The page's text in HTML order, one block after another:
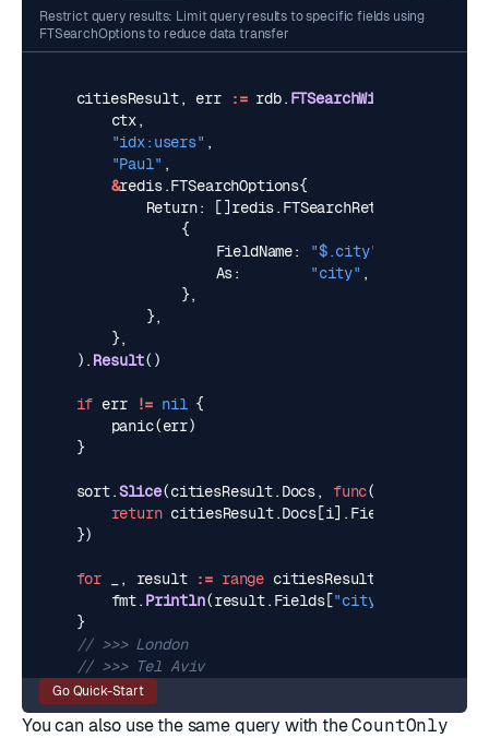
Restrict query results: Limit query results to specific fields using
FTSearchOptions to reduce data transfer
citiesResult, err := rdb. FTSearchWithArgs
ctx,
"idx:users" ,
"Paul" ,
&redis.FTSearchOptions{
Return: [] redis. FTSearchReturn
{
FieldName: "$.city"
As: "city" ,
},
},
},
). Result()
if err != nil {
panic(err)
}
sort.Slice(citiesResult. Docs, func(
return citiesResult.Docs[i]. Fields
})
for , result := range citiesResult
fmt. Println(result. Fields["city"
}
// >>> London
// >>> Tel Aviv
Go Quick-Start
You can also use the same query with theCountOnly